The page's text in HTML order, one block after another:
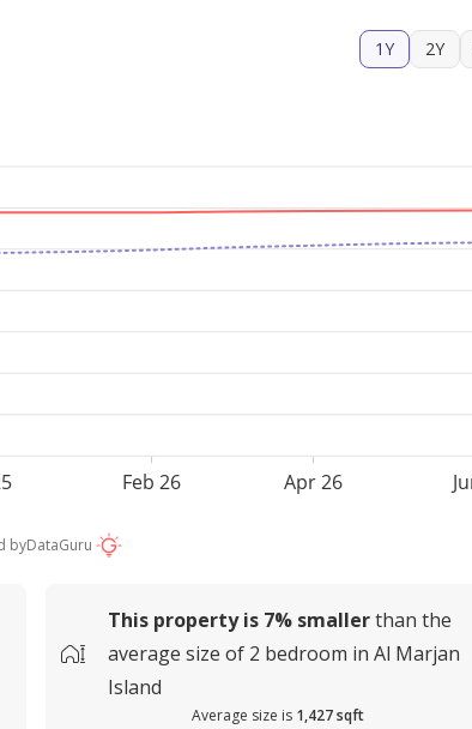
1Y 2Y
Feb 26 Apr 26
byDataGuru
This property is 7% smallerthan the
average size of 2 bedroom in Al Marjan
Island
Average size is 1,427 sqft